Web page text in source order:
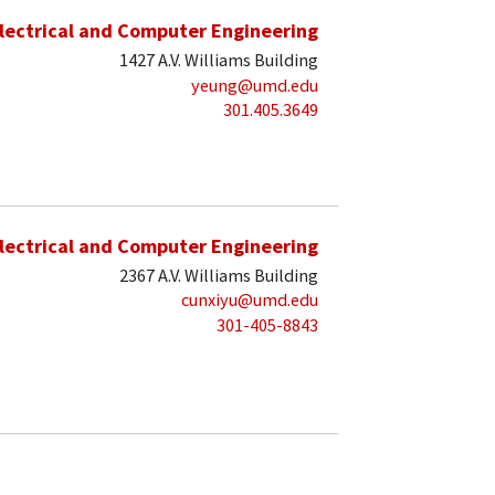
and Computer Engineering
1427 A.V. Williams Building
yeung@umd.edu
301.405.3649
and Computer Engineering
2367 A.V. Williams Building
cunxiyu@umd.edu
301-405-8843